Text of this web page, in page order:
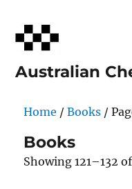
Australian
Home /Books /
Books
Showing 121–132